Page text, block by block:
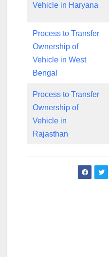
Vehicle in Haryana
Process to Transfer
Ownership of
Vehicle in West
Bengal
Process to Transfer
Ownership of
Vehicle in
Rajasthan